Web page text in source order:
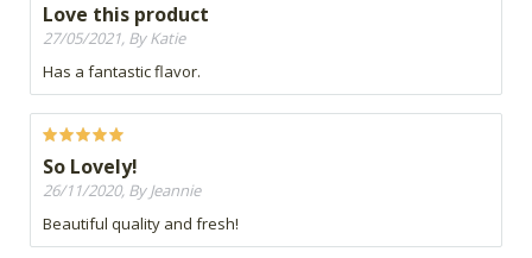
Love this product
27/05/2021, By Katie
Has a fantastic flavor.
So Lovely!
26/11/2020, By Jeannie
Beautiful quality and fresh!